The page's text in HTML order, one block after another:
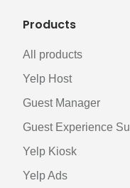
Products
All products
Yelp Host
Guest Manager
Guest Experience
Yelp Kiosk
Yelp Ads